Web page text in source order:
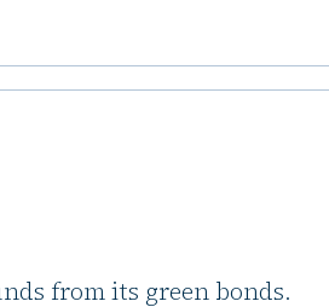
from its green bonds.